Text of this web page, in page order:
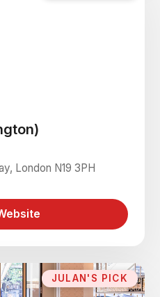
London N19 3PH
JULAN'S PICK